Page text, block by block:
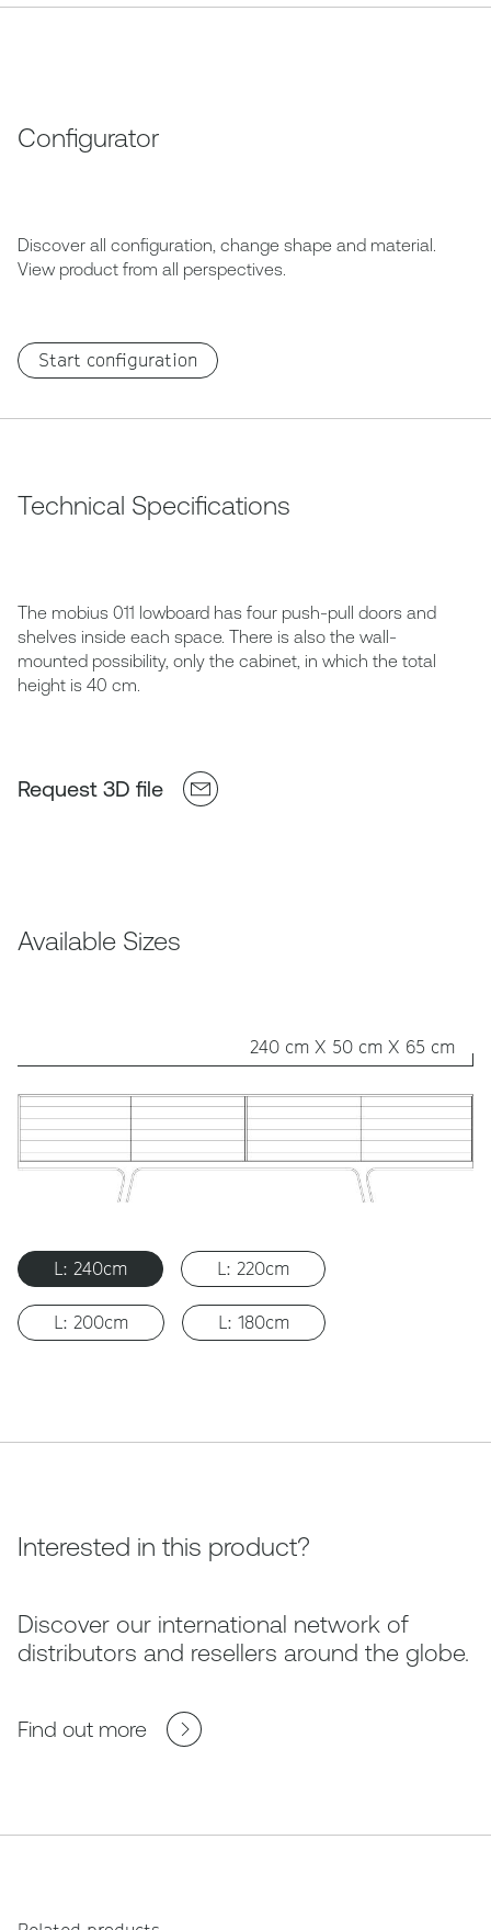
Configurator
Discover all configuration, change shape and material.
View product from all perspectives.
Start configuration
Technical Specifications
The mobius 011 lowboard has four push-pull doors and
shelves inside each space. There is also the wall-
mounted possibility, only the cabinet, in which the total
height is 40 cm.
Request 3D file
Available Sizes
240 cm X 50 cm X 65 cm
L: 240cm L: 220cm
L: 200cm L: 180cm
Interested in this product?
Discover our international network of
distributors and resellers around the globe.
Find out more